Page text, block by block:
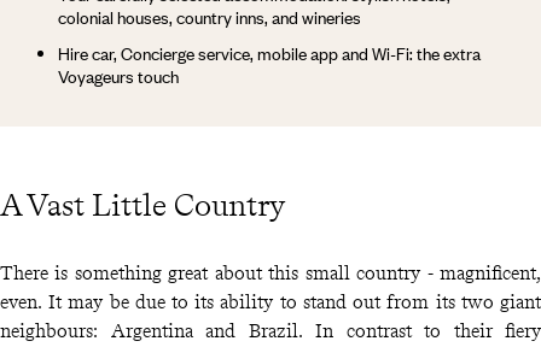
A Vast Little Country
colonial houses, country inns, and wineries
Hire car, Concierge service, mobile app and Wi-Fi: the extra
Voyageurs touch
There is something great about this small country - magnificent,
even. It may be due to its ability to stand out from its two giant
neighbours: Argentina and Brazil. In contrast to their fiery